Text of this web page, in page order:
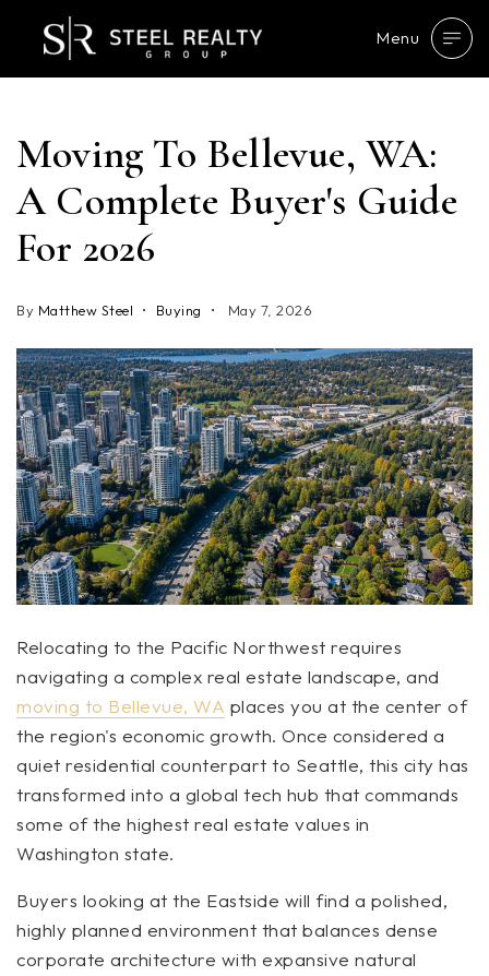
Menu
Moving To Bellevue, WA:
A Complete Buyer's Guide
For 2026
By Matthew Steel Buying May 7, 2026
Relocating to the Pacific Northwest requires
navigating a complex real estate landscape, and
moving to Bellevue, WA places you at the center of
the region's economic growth. Once considered a
quiet residential counterpart to Seattle, this city has
transformed into a global tech hub that commands
some of the highest real estate values in
Washington state.
Buyers looking at the Eastside will find a polished,
highly planned environment that balances dense
corporate architecture with expansive natural